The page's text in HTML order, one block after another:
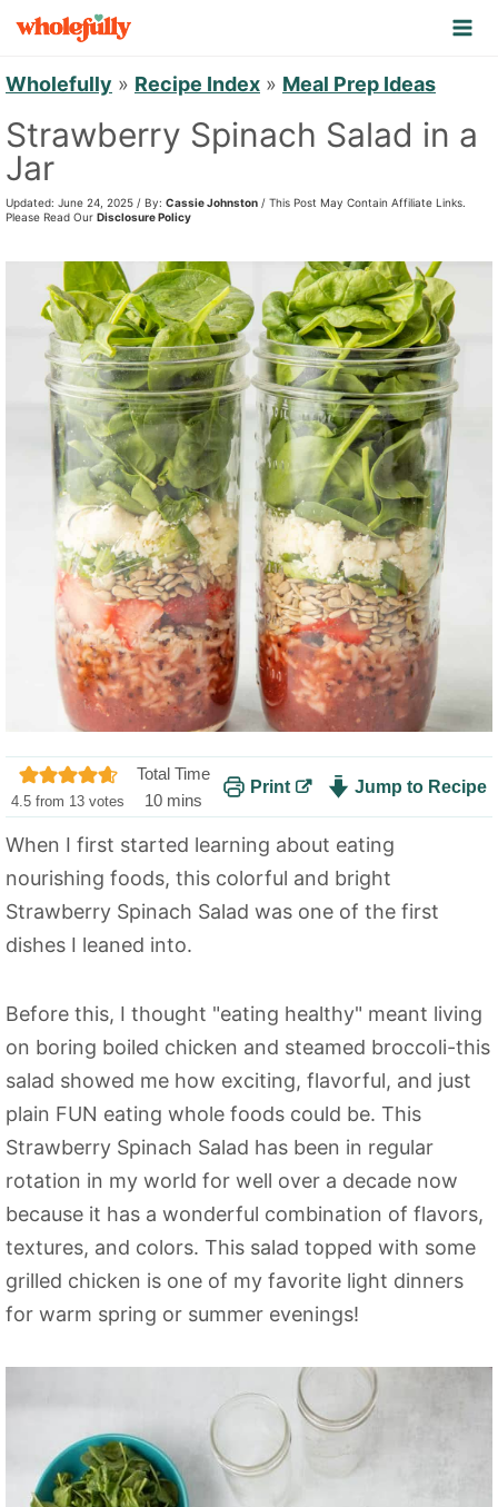
o
c
Wholefully » Recipe Index » Meal Prep Ideas
Strawberry Spinach Salad in a
Jar
Updated: June 24, 2025 / By: Cassie Johnston / This Post May Contain Affiliate Links.
Please Read Our Disclosure Policy
4.5 from 13 votes
Total Time
10m
n
u
t
mins
Print Jump to Recipe
When I first started learning about eating
nourishing foods, this colorful and bright
Strawberry Spinach Salad was one of the first
dishes I leaned into.
Before this, I thought "eating healthy" meant living
on boring boiled chicken and steamed broccoli-this
salad showed me how exciting, flavorful, and just
plain FUN eating whole foods could be. This
Strawberry Spinach Salad has been in regular
rotation in my world for well over a decade now
because it has a wonderful combination of flavors,
textures, and colors. This salad topped with some
grilled chicken is one of my favorite light dinners
for warm spring or summer evenings!